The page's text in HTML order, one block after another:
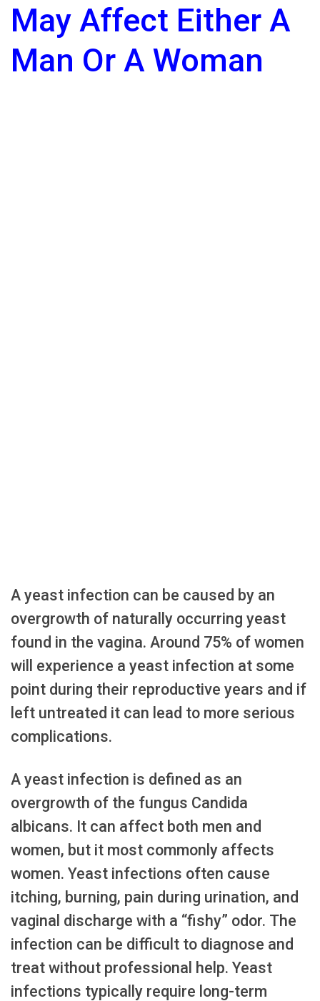
May Affect Either A
Man Or A Woman
A yeast infection can be caused by an
overgrowth of naturally occurring yeast
found in the vagina. Around 75% of women
will experience a yeast infection at some
point during their reproductive years and if
left untreated it can lead to more serious
complications.
A yeast infection is defined as an
overgrowth of the fungus Candida
albicans. It can affect both men and
women, but it most commonly affects
women. Yeast infections often cause
itching, burning, pain during urination, and
vaginal discharge with a “fishy” odor. The
infection can be difficult to diagnose and
treat without professional help. Yeast
infections typically require long-term